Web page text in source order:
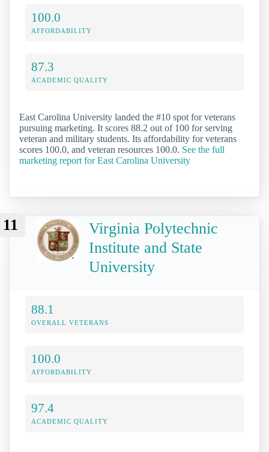
100.0
AFFORDABILITY
87.3
ACADEMIC QUALITY
East Carolina University landed the #10 spot for veterans
pursuing marketing. It scores 88.2 out of 100 for serving
veteran and military students. Its affordability for veterans
scores 100.0, and veteran resources 100.0. See the full
marketing report for East Carolina University
11
Virginia Polytechnic
Institute and State
University
88.1
OVERALL VETERANS
100.0
AFFORDABILITY
97.4
ACADEMIC QUALITY